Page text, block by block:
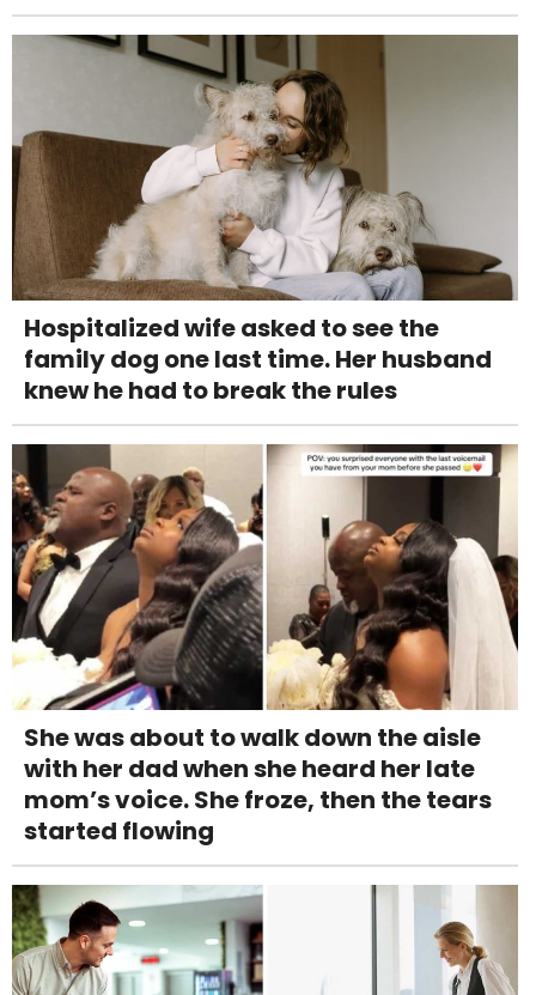
Hospitalized wife asked to see the
family dog one last time. Her husband
knew he had to break the rules
She was about to walk down the aisle
with her dad when she heard her late
mom’s voice. She froze, then the tears
started flowing